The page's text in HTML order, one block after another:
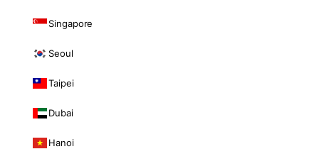
Singapore
Seoul
Taipei
Dubai
Hanoi